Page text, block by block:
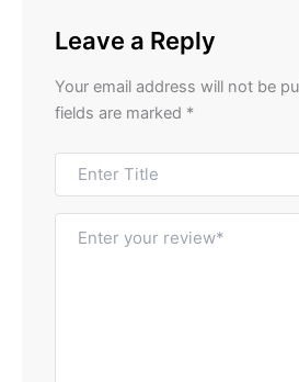
Leave a Reply
Your email address will not be
fields are marked *